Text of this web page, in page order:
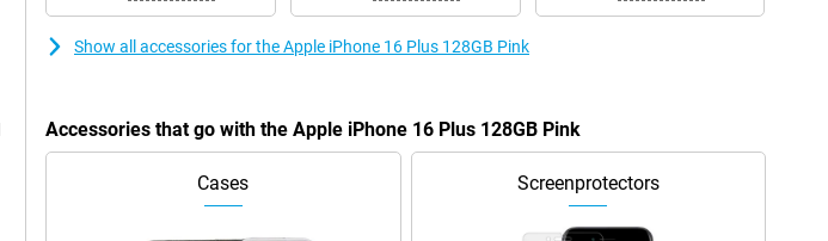
Show all accessories for the Apple iPhone 16 Plus 128GB Pink
Accessories that go with the Apple iPhone 16 Plus 128GB Pink
Cases Screenprotectors